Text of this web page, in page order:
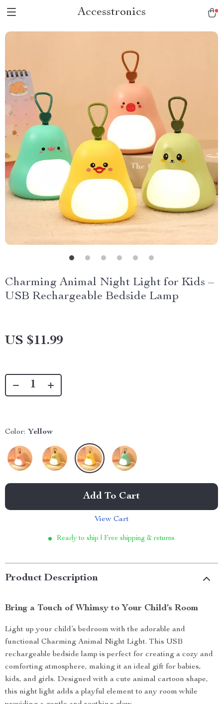
Accesstronics
Charming Animal Night Light for Kids –
USB Rechargeable Bedside Lamp
US $11.99
Color: Yellow
Add To Cart
View Cart
Ready to ship | Free shipping & returns
Product Description
Bring a Touch of Whimsy to Your Child’s Room
Light up your child’s bedroom with the adorable and
functional Charming Animal Night Light. This USB
rechargeable bedside lamp is perfect for creating a cozy and
comforting atmosphere, making it an ideal gift for babies,
kids, and girls. Designed with a cute animal cartoon shape,
this night light adds a playful element to any room while